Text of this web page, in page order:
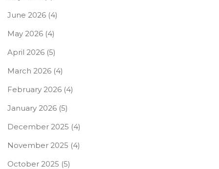
June 2026 (4)
May 2026 (4)
April 2026 (5)
March 2026 (4)
February 2026 (4)
January 2026 (5)
December 2025 (4)
November 2025 (4)
October 2025 (5)